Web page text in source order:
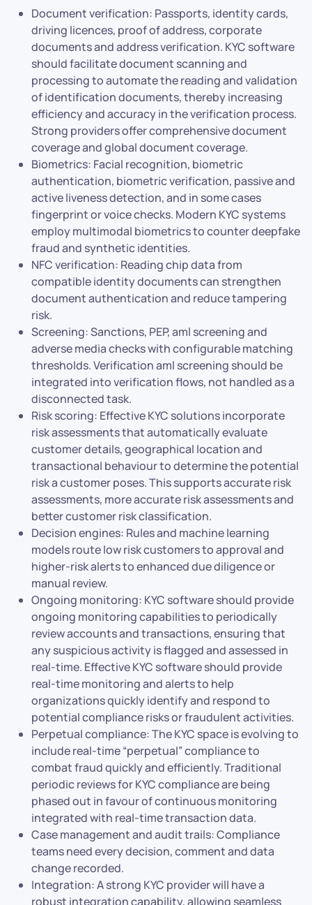
Document verification: Passports, identity cards,
driving licences, proof of address, corporate
documents and address verification. KYC software
should facilitate document scanning and
processing to automate the reading and validation
of identification documents, thereby increasing
efficiency and accuracy in the verification process.
Strong providers offer comprehensive document
coverage and global document coverage.
Biometrics: Facial recognition, biometric
authentication, biometric verification, passive and
active liveness detection, and in some cases
fingerprint or voice checks. Modern KYC systems
employ multimodal biometrics to counter deepfake
fraud and synthetic identities.
NFC verification: Reading chip data from
compatible identity documents can strengthen
document authentication and reduce tampering
risk.
Screening: Sanctions, PEP, aml screening and
adverse media checks with configurable matching
thresholds. Verification aml screening should be
integrated into verification flows, not handled as a
disconnected task.
Risk scoring: Effective KYC solutions incorporate
risk assessments that automatically evaluate
customer details, geographical location and
transactional behaviour to determine the potential
risk a customer poses. This supports accurate risk
assessments, more accurate risk assessments and
better customer risk classification.
Decision engines: Rules and machine learning
models route low risk customers to approval and
higher-risk alerts to enhanced due diligence or
manual review.
Ongoing monitoring: KYC software should provide
ongoing monitoring capabilities to periodically
review accounts and transactions, ensuring that
any suspicious activity is flagged and assessed in
real-time. Effective KYC software should provide
real-time monitoring and alerts to help
organizations quickly identify and respond to
potential compliance risks or fraudulent activities.
Perpetual compliance: The KYC space is evolving to
include real-time “perpetual” compliance to
combat fraud quickly and efficiently. Traditional
periodic reviews for KYC compliance are being
phased out in favour of continuous monitoring
integrated with real-time transaction data.
Case management and audit trails: Compliance
teams need every decision, comment and data
change recorded.
Integration: A strong KYC provider will have a
robust integration capability, allowing seamless